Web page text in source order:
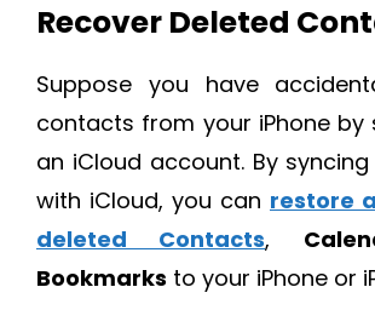
Recover Deleted
Suppose you have
contacts from your iPhone by
an iCloud account. By
with iCloud, you can restore
deleted Contacts,
Bookmarks to your iPhone or